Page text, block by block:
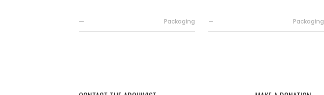
— Packaging — Packaging